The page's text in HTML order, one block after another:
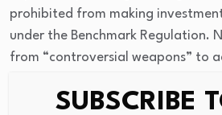
prohibited from making
under the Benchmark Regulation.
from “controversial weapons” to
the Guidelines will now be more
SUBSCRIBE